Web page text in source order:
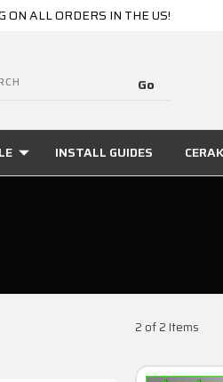
ON ALL ORDERS IN THE US!
INSTALL GUIDES
2 of 2 Items